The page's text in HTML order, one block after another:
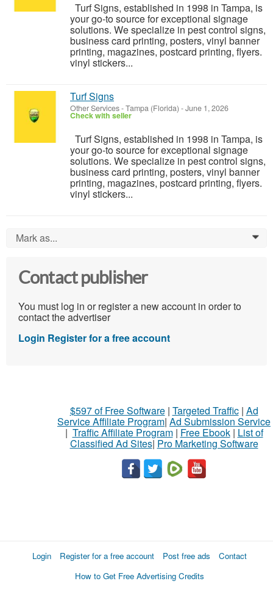
Turf Signs, established in 1998 in Tampa, is
your go-to source for exceptional signage
solutions. We specialize in pest control signs,
business card printing, posters, vinyl banner
printing, magazines, postcard printing, flyers.
vinyl stickers...
Turf Signs
Other Services-Tampa (Florida) -June 1, 2026
Check with seller
Turf Signs, established in 1998 in Tampa, is
your go-to source for exceptional signage
solutions. We specialize in pest control signs,
business card printing, posters, vinyl banner
printing, magazines, postcard printing, flyers.
vinyl stickers...
Mark as... 0
Contact publisher
You must log in or register a new account in order to
contact the advertiser
Login Register for a free account
$597 of Free Software| Targeted Traffic| Ad
Service Affiliate Program| Ad Submission Service
| Traffic Affiliate Program| Free Ebook| List of
Classified Ad Sites| Pro Marketing Software
Login Register for a free account Post free ads
Contact
How to Get Free Advertising Credits